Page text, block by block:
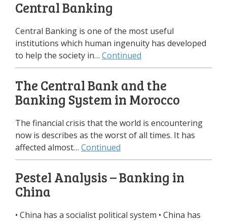
Central Banking
Central Banking is one of the most useful
institutions which human ingenuity has developed
to help the society in… Continued
The Central Bank and the
Banking System in Morocco
The financial crisis that the world is encountering
now is describes as the worst of all times. It has
affected almost… Continued
Pestel Analysis – Banking in
China
• China has a socialist political system • China has